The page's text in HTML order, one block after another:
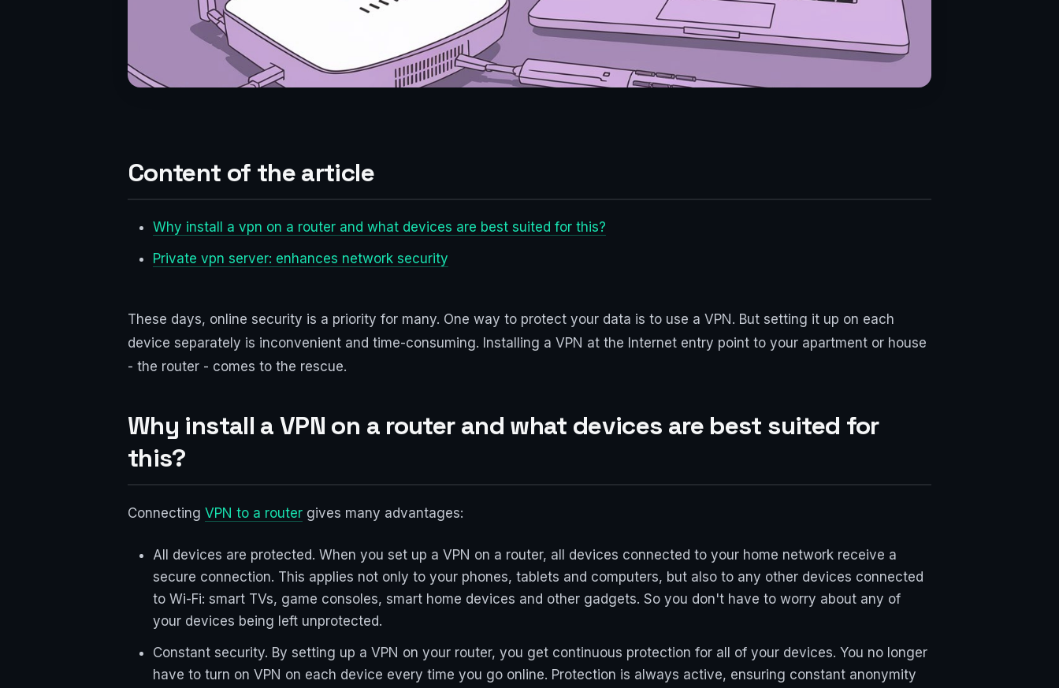
Content of the article
Why install a vpn on a router and what devices are best suited for this?
Private vpn server: enhances network security
These days, online security is a priority for many. One way to protect your data is to use a VPN. But setting it up on each
device separately is inconvenient and time-consuming. Installing a VPN at the Internet entry point to your apartment or house
- the router - comes to the rescue.
Why install a VPN on a router and what devices are best suited for
this?
Connecting VPN to a router gives many advantages:
All devices are protected. When you set up a VPN on a router, all devices connected to your home network receive a
secure connection. This applies not only to your phones, tablets and computers, but also to any other devices connected
to Wi-Fi: smart TVs, game consoles, smart home devices and other gadgets. So you don't have to worry about any of
your devices being left unprotected.
Constant security. By setting up a VPN on your router, you get continuous protection for all of your devices. You no longer
have to turn on VPN on each device every time you go online. Protection is always active, ensuring constant anonymity